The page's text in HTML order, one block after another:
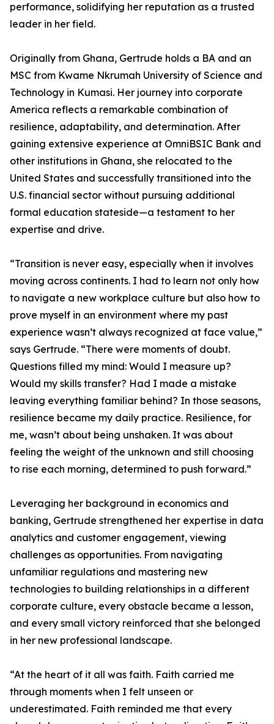
performance, solidifying her reputation as a trusted
leader in her field.
Originally from Ghana, Gertrude holds a BA and an
MSC from Kwame Nkrumah University of Science and
Technology in Kumasi. Her journey into corporate
America reflects a remarkable combination of
resilience, adaptability, and determination. After
gaining extensive experience at OmniBSIC Bank and
other institutions in Ghana, she relocated to the
United States and successfully transitioned into the
U.S. financial sector without pursuing additional
formal education stateside—a testament to her
expertise and drive.
“Transition is never easy, especially when it involves
moving across continents. I had to learn not only how
to navigate a new workplace culture but also how to
prove myself in an environment where my past
experience wasn’t always recognized at face value,”
says Gertrude. “There were moments of doubt.
Questions filled my mind: Would I measure up?
Would my skills transfer? Had I made a mistake
leaving everything familiar behind? In those seasons,
resilience became my daily practice. Resilience, for
me, wasn’t about being unshaken. It was about
feeling the weight of the unknown and still choosing
to rise each morning, determined to push forward.”
Leveraging her background in economics and
banking, Gertrude strengthened her expertise in data
analytics and customer engagement, viewing
challenges as opportunities. From navigating
unfamiliar regulations and mastering new
technologies to building relationships in a different
corporate culture, every obstacle became a lesson,
and every small victory reinforced that she belonged
in her new professional landscape.
“At the heart of it all was faith. Faith carried me
through moments when I felt unseen or
underestimated. Faith reminded me that every